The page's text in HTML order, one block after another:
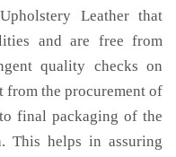
Leather that
and are free from
quality checks on
from the procurement of
final packaging of the
This helps in assuring